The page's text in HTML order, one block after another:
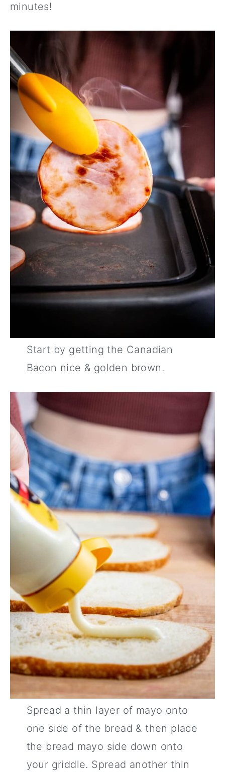
minutes!
Start by getting the Canadian
Bacon nice & golden brown.
Spread a thin layer of mayo onto
one side of the bread & then place
the bread mayo side down onto
your griddle. Spread another thin